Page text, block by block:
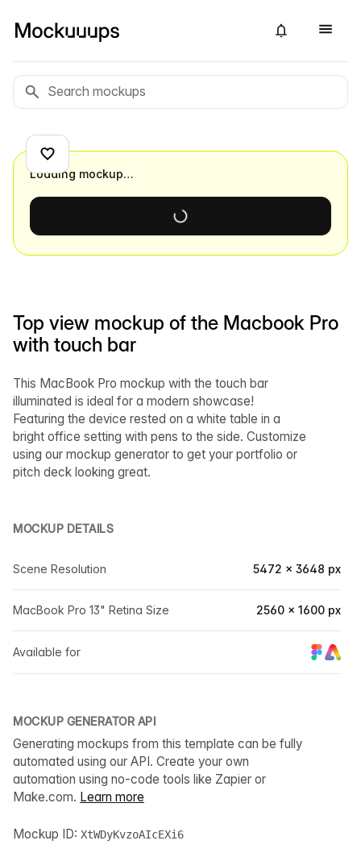
Top view mockup of the Macbook Pro
with touch bar
This MacBook Pro mockup with the touch bar
illuminated is ideal for a modern showcase!
Featuring the device rested on a white table in a
bright office setting with pens to the side. Customize
using our mockup generator to get your portfolio or
pitch deck looking great.
MOCKUP DETAILS
Scene Resolution 5472 × 3648 px
MacBook Pro 13" Retina Size 2560 × 1600 px
Available for
MOCKUP GENERATOR API
Generating mockups from this template can be fully
automated using our API. Create your own
automation using no-code tools like Zapier or
Make.com. Learn more
Mockup ID: XtWDyKvzoAIcEXi6
Loading mockup…